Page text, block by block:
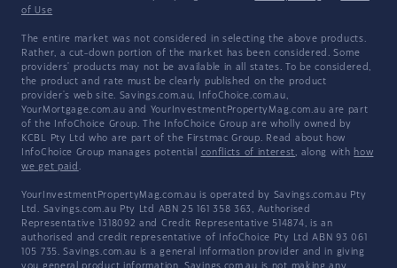
of Use
The entire market was not considered in selecting the above products.
Rather, a cut-down portion of the market has been considered. Some
providers' products may not be available in all states. To be considered,
the product and rate must be clearly published on the product
provider's web site. Savings.com.au, InfoChoice.com.au,
YourMortgage.com.au and YourInvestmentPropertyMag.com.au are part
of the InfoChoice Group. The InfoChoice Group are wholly owned by
KCBL Pty Ltd who are part of the Firstmac Group. Read about how
InfoChoice Group manages potential conflicts of interest, along with how
we get paid .
YourInvestmentPropertyMag.com.au is operated by Savings.com.au Pty
Ltd. Savings.com.au Pty Ltd ABN 25 161 358 363, Authorised
Representative 1318092 and Credit Representative 514874, is an
authorised and credit representative of InfoChoice Pty Ltd ABN 93 061
105 735. Savings.com.au is a general information provider and in giving
you general product information, Savings.com.au is not making any